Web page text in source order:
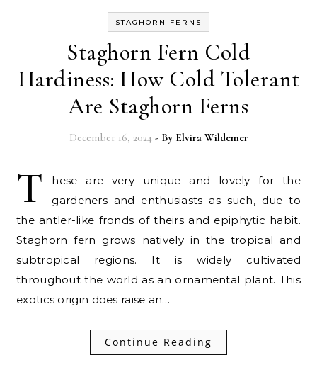
STAGHORN FERNS
Staghorn Fern Cold
Hardiness: How Cold Tolerant
Are Staghorn Ferns
December 16, 2024 - By Elvira Wildemer
T
hese are very unique and lovely for the
gardeners and enthusiasts as such, due to
the antler-like fronds of theirs and epiphytic habit.
Staghorn fern grows natively in the tropical and
subtropical regions. It is widely cultivated
throughout the world as an ornamental plant. This
exotics origin does raise an…
Continue Reading